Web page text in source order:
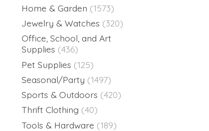
Home & Garden (1573)
Jewelry & Watches (320)
Office, School, and Art
Supplies (436)
Pet Supplies (125)
Seasonal/Party (1497)
Sports & Outdoors (420)
Thrift Clothing (40)
Tools & Hardware (189)